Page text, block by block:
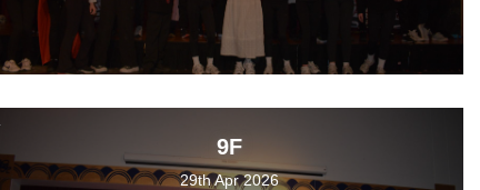
9F
29th Apr 2026